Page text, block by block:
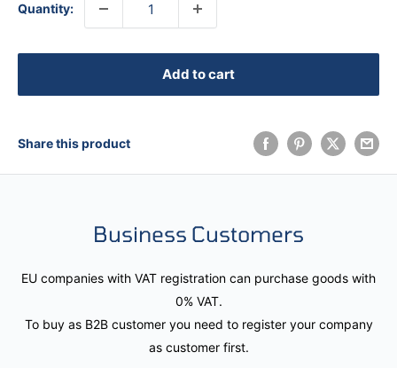
Quantity:
Add to cart
Share this product
Business Customers
EU companies with VAT registration can purchase goods with
0% VAT.
To buy as B2B customer you need to register your company
as customer first.